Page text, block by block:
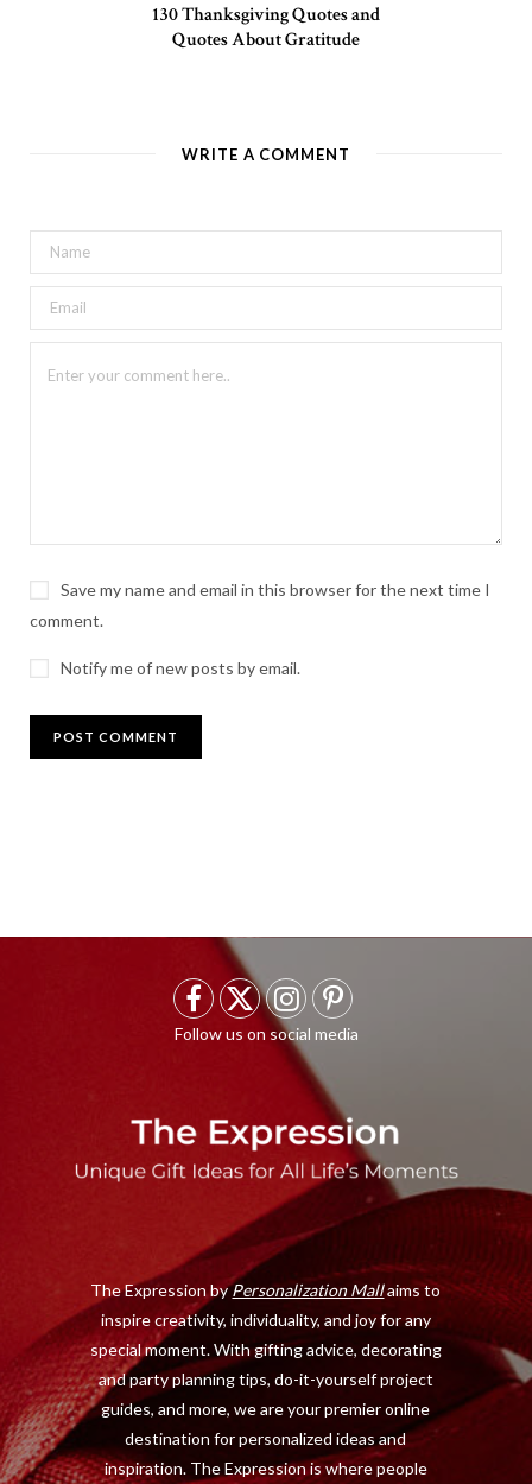
130 Thanksgiving Quotes and
Quotes About Gratitude
WRITE A COMMENT
Save my name and email in this browser for the next time I
comment.
Notify me of new posts by email.
F
e
b
o
k
X
w
i
e
)
I
n
t
a
a
m
P
n
t
e
s
The Expression byPersonalization Mallaims to
inspire creativity, individuality, and joy for any
special moment. With gifting advice, decorating
and party planning tips, do-it-yourself project
guides, and more, we are your premier online
destination for personalized ideas and
inspiration. The Expression is where people